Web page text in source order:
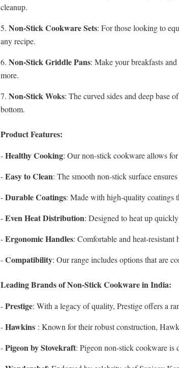
cleanup.
5. Non-Stick Cookware Sets: For those looking to
any recipe.
6. Non-Stick Griddle Pans: Make your breakfasts
more.
7. Non-Stick Woks: The curved sides and deep base
bottom.
Product Features:
-Healthy Cooking: Our non-stick cookware allows
-Easy to Clean: The smooth non-stick surface
-Durable Coatings: Made with high-quality coatings
-Even Heat Distribution: Designed to heat up
-Ergonomic Handles: Comfortable and heat-resistant
-Compatibility: Our range includes options that are
Leading Brands of Non-Stick Cookware in India:
-Prestige: With a legacy of quality, Prestige offers a
-Hawkins : Known for their robust construction,
-Pigeon by Stovekraft: Pigeon non-stick cookware is